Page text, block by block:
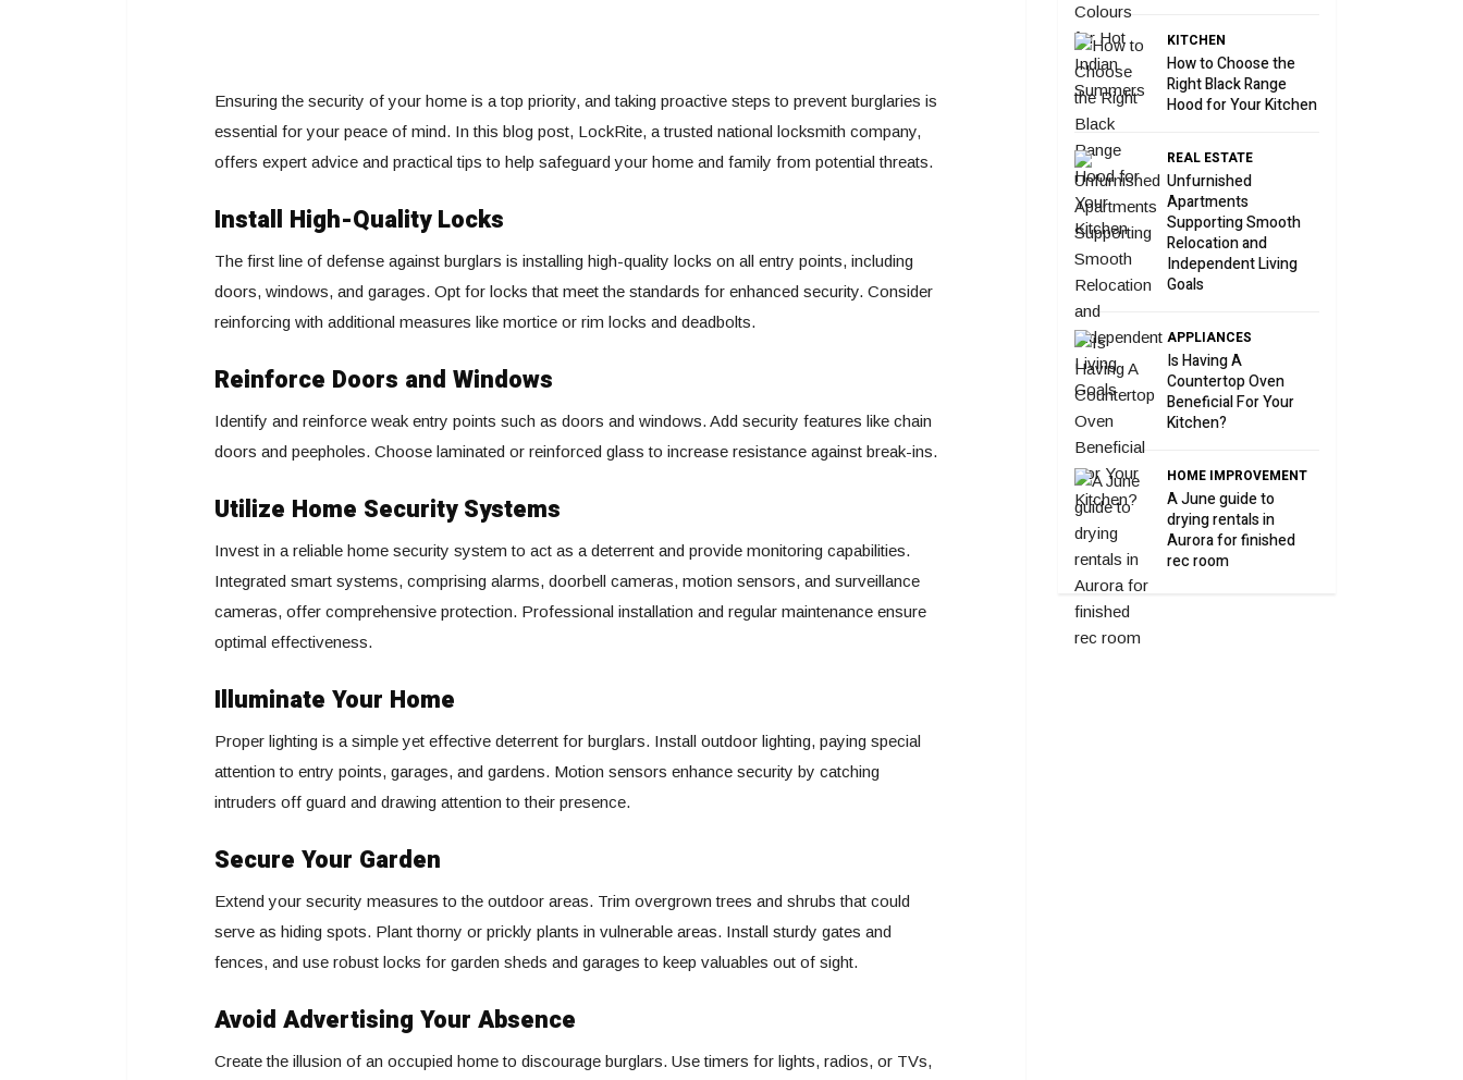
Ensuring the security of your home is a top priority, and taking proactive steps to prevent burglaries is
essential for your peace of mind. In this blog post, LockRite, a trusted national locksmith company,
offers expert advice and practical tips to help safeguard your home and family from potential threats.
Install High-Quality Locks
The first line of defense against burglars is installing high-quality locks on all entry points, including
doors, windows, and garages. Opt for locks that meet the standards for enhanced security. Consider
reinforcing with additional measures like mortice or rim locks and deadbolts.
Reinforce Doors and Windows
Identify and reinforce weak entry points such as doors and windows. Add security features like chain
doors and peepholes. Choose laminated or reinforced glass to increase resistance against break-ins.
Utilize Home Security Systems
Invest in a reliable home security system to act as a deterrent and provide monitoring capabilities.
Integrated smart systems, comprising alarms, doorbell cameras, motion sensors, and surveillance
cameras, offer comprehensive protection. Professional installation and regular maintenance ensure
optimal effectiveness.
Illuminate Your Home
Proper lighting is a simple yet effective deterrent for burglars. Install outdoor lighting, paying special
attention to entry points, garages, and gardens. Motion sensors enhance security by catching
intruders off guard and drawing attention to their presence.
Secure Your Garden
Extend your security measures to the outdoor areas. Trim overgrown trees and shrubs that could
serve as hiding spots. Plant thorny or prickly plants in vulnerable areas. Install sturdy gates and
fences, and use robust locks for garden sheds and garages to keep valuables out of sight.
Avoid Advertising Your Absence
Create the illusion of an occupied home to discourage burglars. Use timers for lights, radios, or TVs,
KITCHEN
How to Choose the
Right Black Range
Hood for Your Kitchen
REAL ESTATE
Unfurnished
Apartments
Supporting Smooth
Relocation and
Independent Living
Goals
APPLIANCES
Is Having A
Countertop Oven
Beneficial For Your
Kitchen?
HOME IMPROVEMENT
A June guide to
drying rentals in
Aurora for finished
rec room